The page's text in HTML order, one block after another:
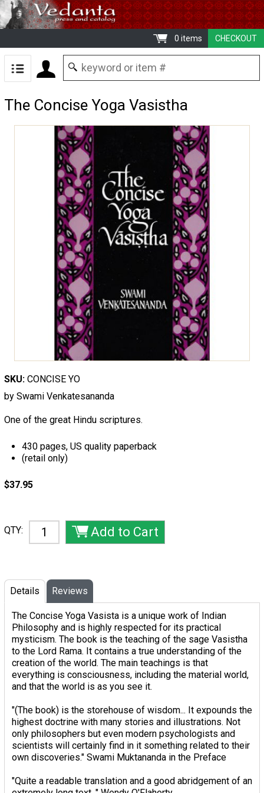
CHECKOUT
0 items
The Concise Yoga Vasistha
SKU: CONCISE YO
by Swami Venkatesananda
One of the great Hindu scriptures.
430 pages, US quality paperback
(retail only)
$37.95
QTY:
Details Reviews
The Concise Yoga Vasista is a unique work of Indian
Philosophy and is highly respected for its practical
mysticism. The book is the teaching of the sage Vasistha
to the Lord Rama. It contains a true understanding of the
creation of the world. The main teachings is that
everything is consciousness, including the material world,
and that the world is as you see it.
"(The book) is the storehouse of wisdom... It expounds the
highest doctrine with many stories and illustrations. Not
only philosophers but even modern psychologists and
scientists will certainly find in it something related to their
own discoveries." Swami Muktananda in the Preface
"Quite a readable translation and a good abridgement of an